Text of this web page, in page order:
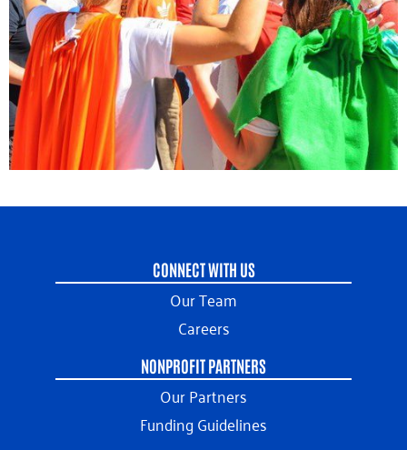
CONNECT WITH US
Our Team
Careers
NONPROFIT PARTNERS
Our Partners
Funding Guidelines